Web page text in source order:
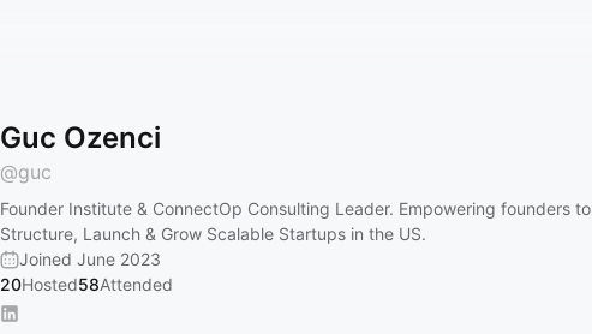
Guc Ozenci
@guc
Founder Institute & ConnectOp Consulting Leader. Empowering founders to
Structure, Launch & Grow Scalable Startups in the US.
Joined June 2023
20Hosted58Attended